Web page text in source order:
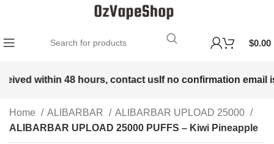
$0.00
within 48 hours, contact usIf no confirmation email is
Home ALIBARBAR
ALIBARBAR UPLOAD 25000
ALIBARBAR UPLOAD 25000 PUFFS – Kiwi Pineapple